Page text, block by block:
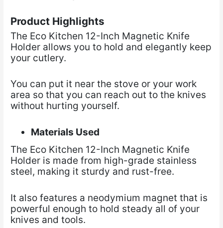
Product Highlights
The Eco Kitchen 12-Inch Magnetic Knife
Holder allows you to hold and elegantly keep
your cutlery.
You can put it near the stove or your work
area so that you can reach out to the knives
without hurting yourself.
Materials Used
The Eco Kitchen 12-Inch Magnetic Knife
Holder is made from high-grade stainless
steel, making it sturdy and rust-free.
It also features a neodymium magnet that is
powerful enough to hold steady all of your
knives and tools.